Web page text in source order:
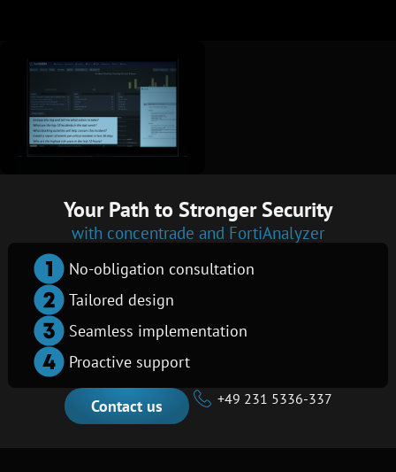
Your Path to Stronger Security
with concentrade and FortiAnalyzer
No-obligation consultation
Tailored design
Seamless implementation
Proactive support
Contact us +49 231 5336-337